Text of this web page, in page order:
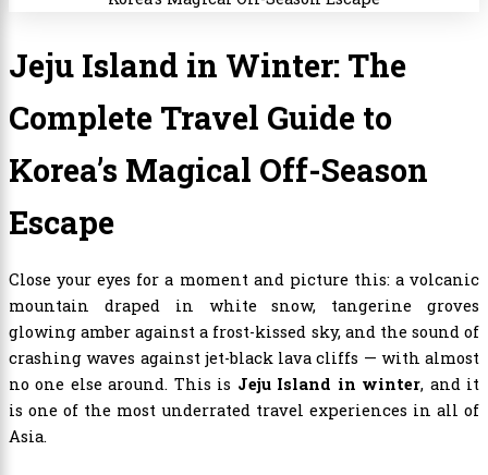
Jeju Island in Winter: The
Complete Travel Guide to
Korea’s Magical Off-Season
Escape
Close your eyes for a moment and picture this: a volcanic
mountain draped in white snow, tangerine groves
glowing amber against a frost-kissed sky, and the sound of
crashing waves against jet-black lava cliffs — with almost
no one else around. This is Jeju Island in winter, and it
is one of the most underrated travel experiences in all of
Asia.